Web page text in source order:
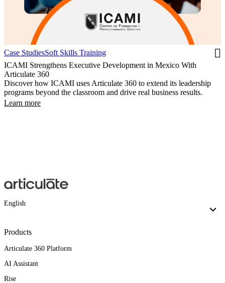
Case StudiesSoft Skills Training
ICAMI Strengthens Executive Development in Mexico With
Articulate 360
Discover how ICAMI uses Articulate 360 to extend its leadership
programs beyond the classroom and drive real business results.
Learn more
English
Products
Articulate 360 Platform
AI Assistant
Rise